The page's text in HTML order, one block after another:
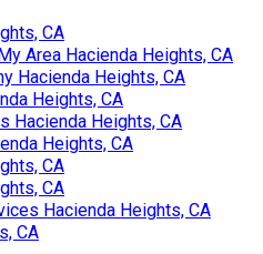
CA
Area Hacienda Heights, CA
Hacienda Heights, CA
Heights, CA
Hacienda Heights, CA
Heights, CA
CA
CA
Hacienda Heights, CA
CA